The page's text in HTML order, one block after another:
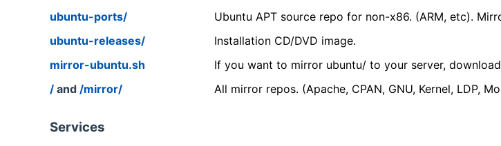
ubuntu-ports/
Ubuntu APT source repo for non-x86. (ARM, etc).
ubuntu-releases/
Installation CD/DVD image.
mirror-ubuntu.sh
If you want to mirror ubuntu/ to your server,
/ and /mirror/ All mirror repos. (Apache, CPAN, GNU, Kernel, LDP,
Services